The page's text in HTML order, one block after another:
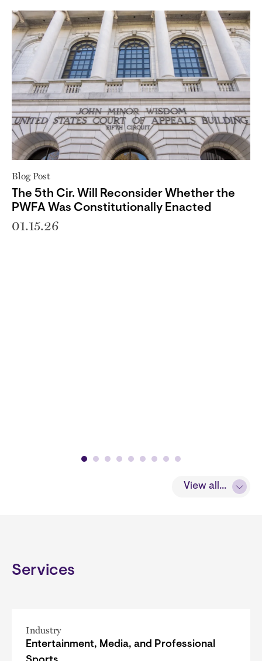
View all...
Blog Post
The 5th Cir. Will Reconsider Whether the
PWFA Was Constitutionally Enacted
01.15.26
Services
Industry
Entertainment, Media, and Professional